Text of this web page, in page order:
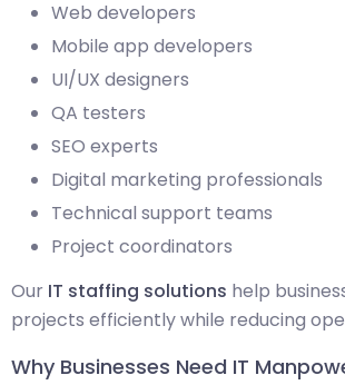
Web developers
Mobile app developers
UI/UX designers
QA testers
SEO experts
Digital marketing professionals
Technical support teams
Project coordinators
Our IT staffing solutions help
projects efficiently while reducing
Why Businesses Need IT